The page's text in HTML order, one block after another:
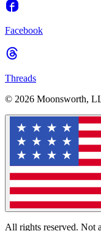
Facebook
Threads
© 2026 Moonsworth,
All rights reserved. Not